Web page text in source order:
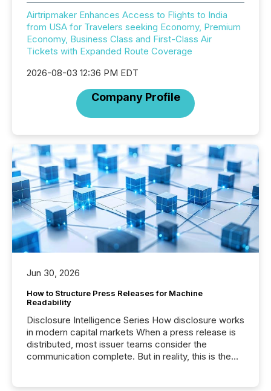
Airtripmaker Enhances Access to Flights to India
from USA for Travelers seeking Economy, Premium
Economy, Business Class and First-Class Air
Tickets with Expanded Route Coverage
2026-08-03 12:36 PM EDT
Company Profile
Jun 30, 2026
How to Structure Press Releases for Machine
Readability
Disclosure Intelligence Series How disclosure works
in modern capital markets When a press release is
distributed, most issuer teams consider the
communication complete. But in reality, this is the